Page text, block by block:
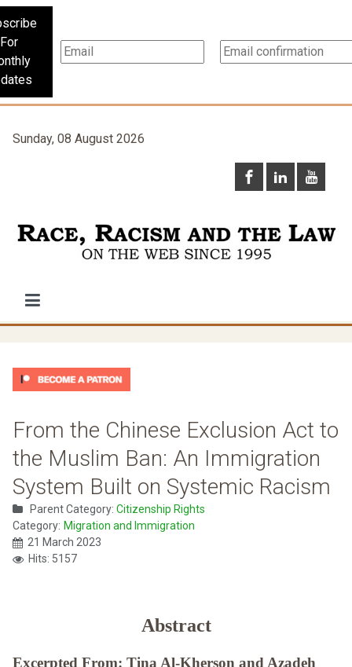
For
Sunday, 08 August 2026
From the Chinese Exclusion Act to
the Muslim Ban: An Immigration
System Built on Systemic Racism
Parent Category: Citizenship Rights
Category: Migration and Immigration
21 March 2023
Hits: 5157
Abstract
Excerpted From: Tina Al-Kherson and Azadeh